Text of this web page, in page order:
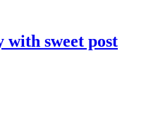
with sweet post